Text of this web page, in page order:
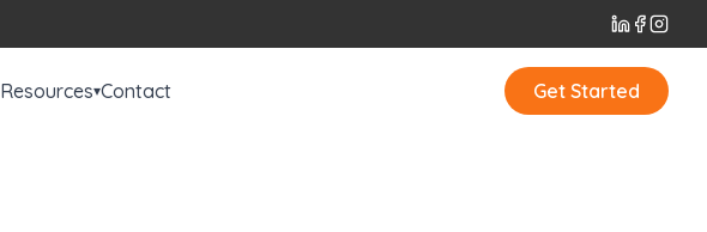
Resources▾Contact Get Started